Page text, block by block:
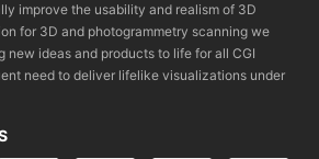
improve the usability and realism of 3D
for 3D and photogrammetry scanning we
new ideas and products to life for all CGI
need to deliver lifelike visualizations under